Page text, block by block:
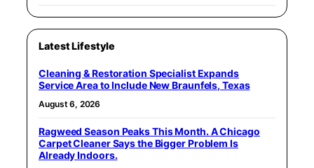
Latest Lifestyle
Cleaning & Restoration Specialist Expands
Service Area to Include New Braunfels, Texas
August 6, 2026
Ragweed Season Peaks This Month. A Chicago
Carpet Cleaner Says the Bigger Problem Is
Already Indoors.